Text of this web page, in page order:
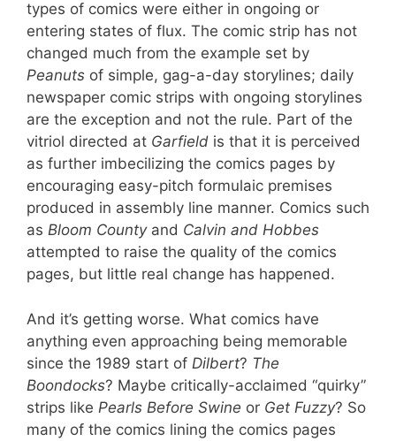
types of comics were either in ongoing or
entering states of flux. The comic strip has not
changed much from the example set by
Peanuts of simple, gag-a-day storylines; daily
newspaper comic strips with ongoing storylines
are the exception and not the rule. Part of the
vitriol directed at Garfield is that it is perceived
as further imbecilizing the comics pages by
encouraging easy-pitch formulaic premises
produced in assembly line manner. Comics such
as Bloom Countyand Calvin and Hobbes
attempted to raise the quality of the comics
pages, but little real change has happened.
And it’s getting worse. What comics have
anything even approaching being memorable
since the 1989 start of Dilbert? The
Boondocks? Maybe critically-acclaimed “quirky”
strips like Pearls Before Swine or Get Fuzzy? So
many of the comics lining the comics pages